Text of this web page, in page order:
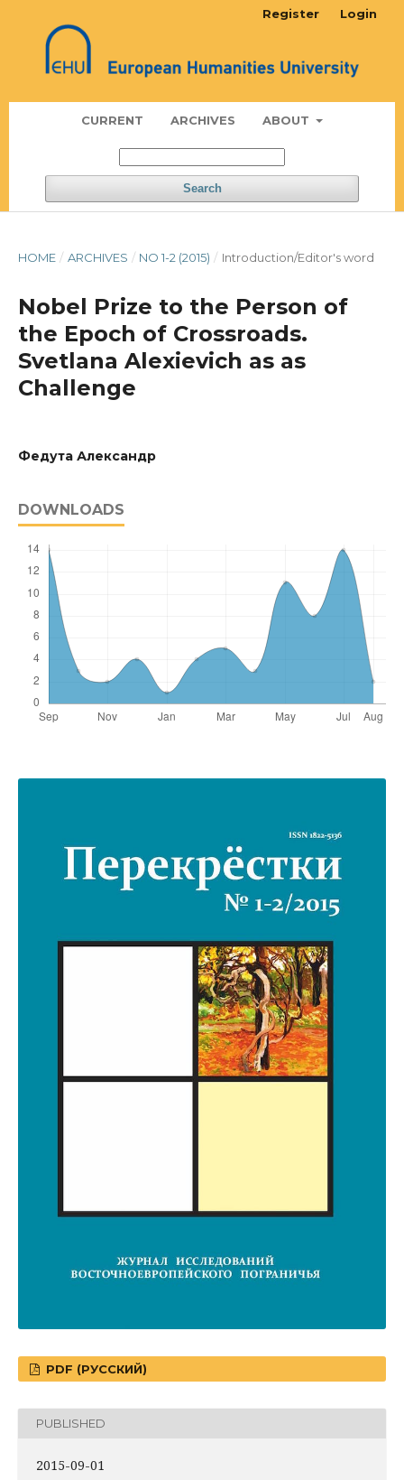
CURRENT ARCHIVES ABOUT
Search
Register Login
HOME / ARCHIVES / NO 1-2 (2015) / Introduction/Editor's word
Nobel Prize to the Person of
the Epoch of Crossroads.
Svetlana Alexievich as as
Challenge
Федута Александр
DOWNLOADS
PDF (РУССКИЙ)
PUBLISHED
2015-09-01